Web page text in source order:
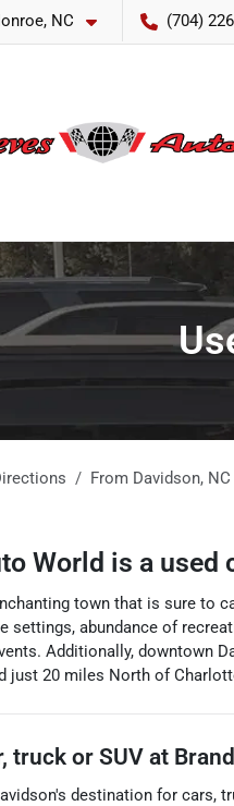
NC (704)
From Davidson, NC
World is a used
town that is sure to
abundance of
Additionally, downtown
just 20 miles North of
truck or SUV at
's destination for cars,